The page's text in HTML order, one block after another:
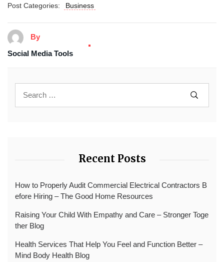
Post Categories: Business
By
Social Media Tools
Recent Posts
How to Properly Audit Commercial Electrical Contractors B
efore Hiring – The Good Home Resources
Raising Your Child With Empathy and Care – Stronger Toge
ther Blog
Health Services That Help You Feel and Function Better –
Mind Body Health Blog